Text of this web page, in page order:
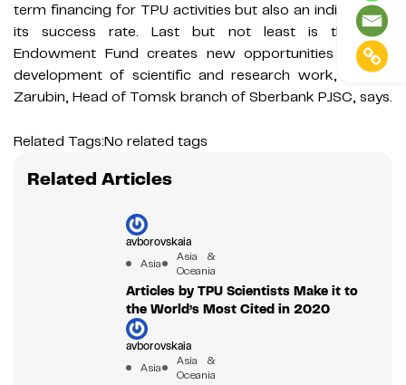
term financing for TPU activities but also an indicator of
its success rate. Last but not least is that the
Endowment Fund creates new opportunities for the
development of scientific and research work,” Alexey
Zarubin, Head of Tomsk branch of Sberbank PJSC, says.
Related Tags:No related tags
Related Articles
avborovskaia
Asia
Asia &
Oceania
Articles by TPU Scientists Make it to
the World’s Most Cited in 2020
avborovskaia
Asia
Asia &
Oceania